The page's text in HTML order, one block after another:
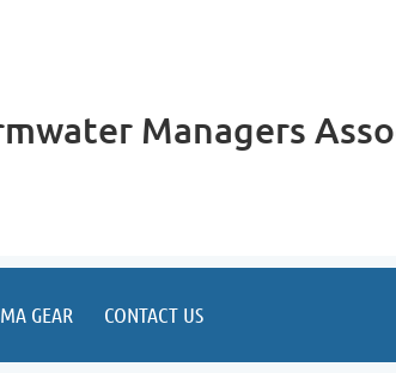
Managers
GEAR CONTACT US